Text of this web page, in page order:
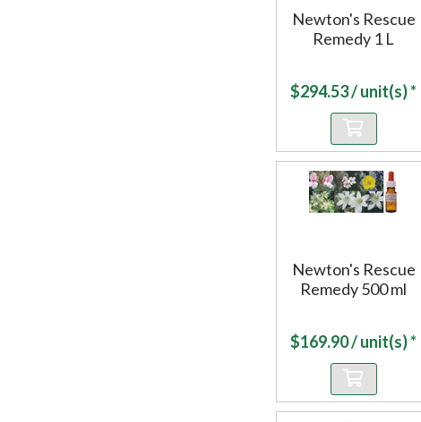
Newton's Rescue
Remedy 1 L
$294.53/ unit(s) *
Newton's Rescue
Remedy 500 ml
$169.90/ unit(s) *